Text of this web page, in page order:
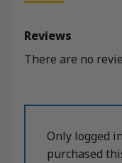
Reviews
There are no
Only logged
purchased